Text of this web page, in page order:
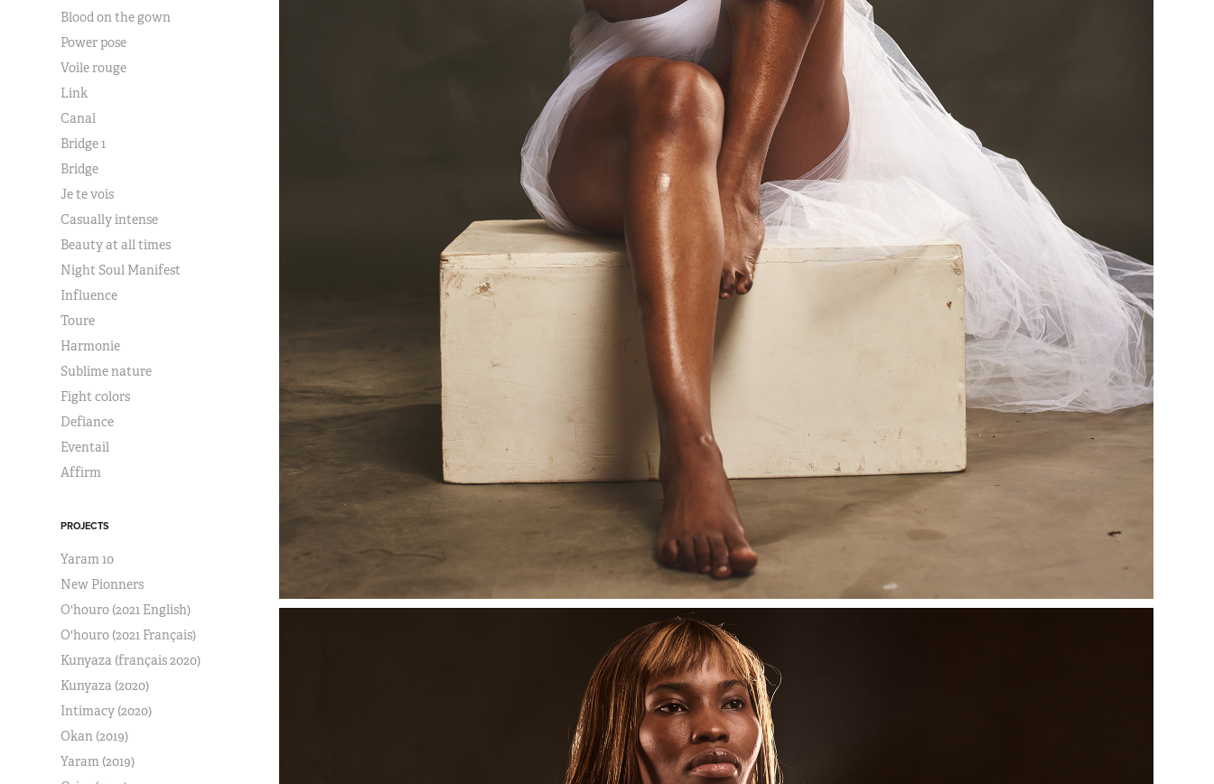
Blood on the gown
Power pose
Voile rouge
Link
Canal
Bridge 1
Bridge
Je te vois
Casually intense
Beauty at all times
Night Soul Manifest
Influence
Toure
Harmonie
Sublime nature
Fight colors
Defiance
Eventail
Affirm
PROJECTS
Yaram 10
New Pionners
O'houro (2021 English)
O'houro (2021 Français)
Kunyaza (français 2020)
Kunyaza (2020)
Intimacy (2020)
Okan (2019)
Yaram (2019)